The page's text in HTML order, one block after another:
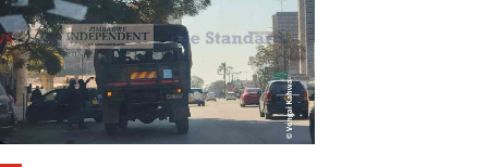
Disclaimer
Privacy Policy
Agriculture
Picture Gallery
Standard Education